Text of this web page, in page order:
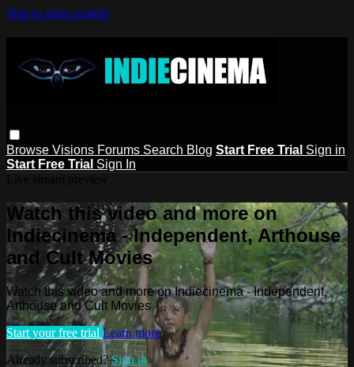
Skip to main content
Browse Visions Forums Search Blog Start Free Trial Sign in
Start Free Trial Sign In
Watch this video and more on
Indiecinema - Independent, Arthouse
and Cult Movies
Watch this video and more on Indiecinema - Independent,
Arthouse and Cult Movies
Start your free trial Learn more
Already subscribed?Sign in